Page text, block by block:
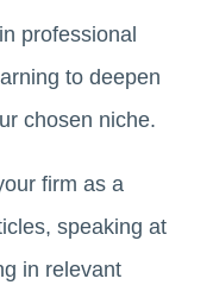
professional
to deepen
chosen niche.
firm as a
speaking at
in relevant